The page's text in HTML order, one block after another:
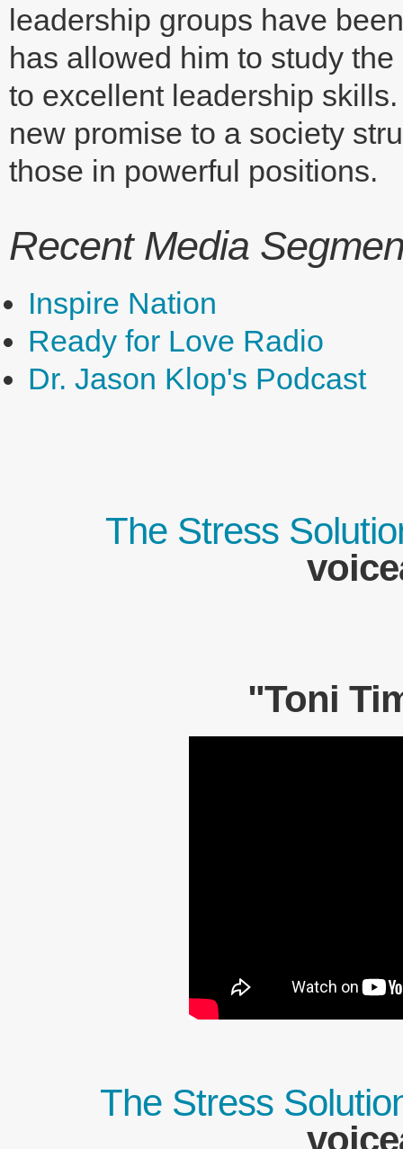
leadership groups have
has allowed him to study
to excellent leadership
new promise to a society
those in powerful positions.
Recent Media
Inspire Nation
Ready for Love Radio
Dr. Jason Klop's Podcast
The Stress
"Toni
The Stress